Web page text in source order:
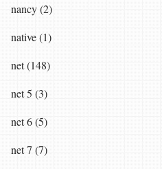
nancy (2)
native (1)
net (148)
net 5 (3)
net 6 (5)
net 7 (7)